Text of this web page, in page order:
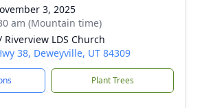
3, 2025
am (Mountain time)
Riverview LDS Church
38, Deweyville, UT 84309
Plant Trees